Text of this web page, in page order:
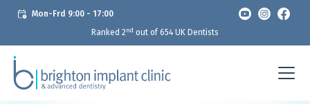
Mon-Frd 9:00 - 17:00
Ranked 2 nd out of 654 UK Dentists